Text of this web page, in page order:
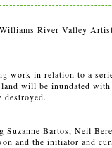
River Valley
work in relation to a
will be inundated
destroyed.
Bartos, Neil
and the initiator and